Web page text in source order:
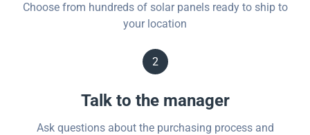
Choose from hundreds of solar panels ready to ship to
your location
2
Talk to the manager
Ask questions about the purchasing process and